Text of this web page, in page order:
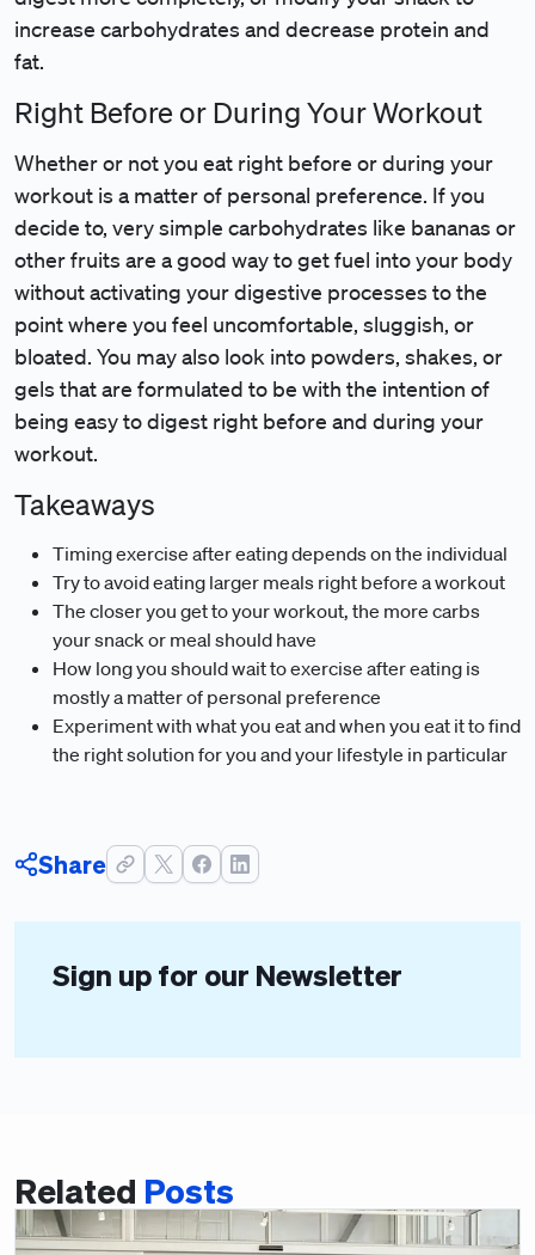
increase carbohydrates and decrease protein and
fat.
Right Before or During Your Workout
Whether or not you eat right before or during your
workout is a matter of personal preference. If you
decide to, very simple carbohydrates like bananas or
other fruits are a good way to get fuel into your body
without activating your digestive processes to the
point where you feel uncomfortable, sluggish, or
bloated. You may also look into powders, shakes, or
gels that are formulated to be with the intention of
being easy to digest right before and during your
workout.
Takeaways
Timing exercise after eating depends on the individual
Try to avoid eating larger meals right before a workout
The closer you get to your workout, the more carbs
your snack or meal should have
How long you should wait to exercise after eating is
mostly a matter of personal preference
Experiment with what you eat and when you eat it to find
the right solution for you and your lifestyle in particular
Share
Sign up for our Newsletter
Related Posts